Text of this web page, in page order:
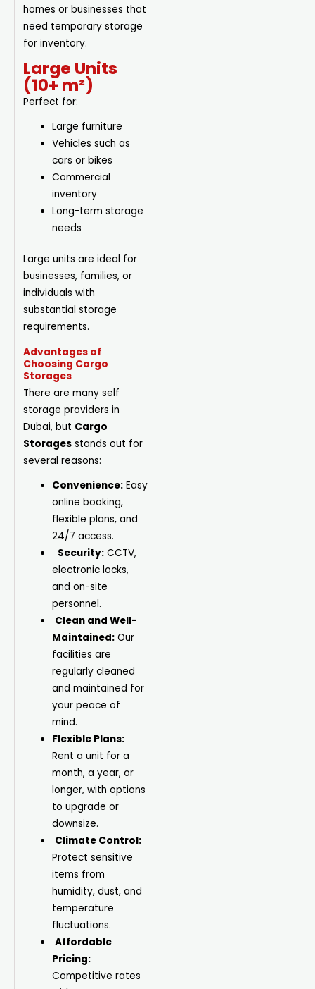
homes or businesses that
need temporary storage
for inventory.
Large Units
(10+ m²)
Perfect for:
Large furniture
Vehicles such as
cars or bikes
Commercial
inventory
Long-term storage
needs
Large units are ideal for
businesses, families, or
individuals with
substantial storage
requirements.
Advantages of
Choosing Cargo
Storages
There are many self
storage providers in
Dubai, but Cargo
Storages stands out for
several reasons:
Convenience: Easy
online booking,
flexible plans, and
24/7 access.
Security: CCTV,
electronic locks,
and on-site
personnel.
Clean and Well-
Maintained: Our
facilities are
regularly cleaned
and maintained for
your peace of
mind.
Flexible Plans:
Rent a unit for a
month, a year, or
longer, with options
to upgrade or
downsize.
Climate Control:
Protect sensitive
items from
humidity, dust, and
temperature
fluctuations.
Affordable
Pricing:
Competitive rates